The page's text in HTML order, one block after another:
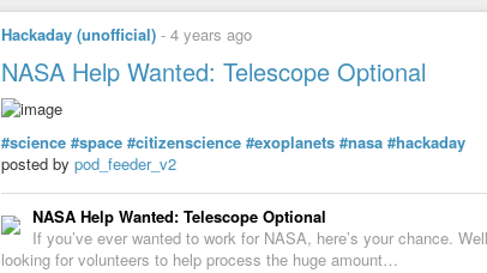
Hackaday (unofficial) - 4 years ago
NASA Help Wanted: Telescope Optional
#science #space #citizenscience #exoplanets #nasa #hackaday
posted by pod_feeder_v2
NASA Help Wanted: Telescope Optional
If you’ve ever wanted to work for NASA, here’s your chance.
looking for volunteers to help process the huge amount…